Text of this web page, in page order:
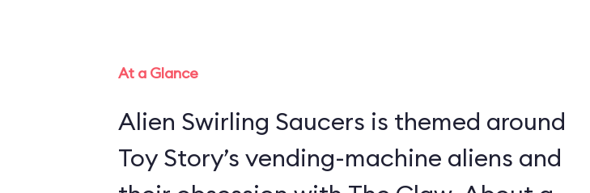
At a Glance
Alien Swirling Saucers is themed around
Toy Story’s vending-machine aliens and